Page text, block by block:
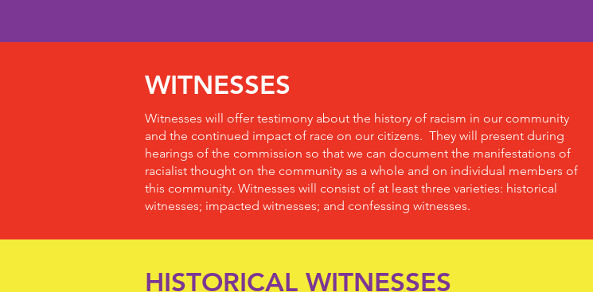
WITNESSES
Witnesses will offer testimony about the history of racism in our community
and the continued impact of race on our citizens. They will present during
hearings of the commission so that we can document the manifestations of
racialist thought on the community as a whole and on individual members of
this community. Witnesses will consist of at least three varieties: historical
witnesses; impacted witnesses; and confessing witnesses.
HISTORICAL WITNESSES